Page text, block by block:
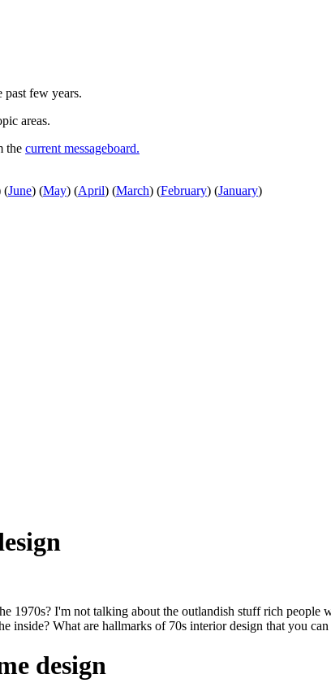
past few years.
areas.
the current messageboard.
(June) (May) (April) (March) (February) (January)
1970s? I'm not talking about the outlandish stuff rich
inside? What are hallmarks of 70s interior design that you can
design